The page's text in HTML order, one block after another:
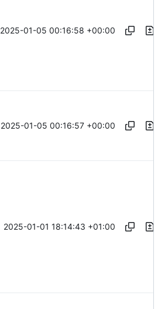
2025-01-05 00:16:58 +00:00
2025-01-05 00:16:57 +00:00
2025-01-01 18:14:43 +01:00